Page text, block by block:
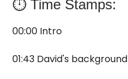
⏱️ Time Stamps:
00:00 Intro
01:43 David's background